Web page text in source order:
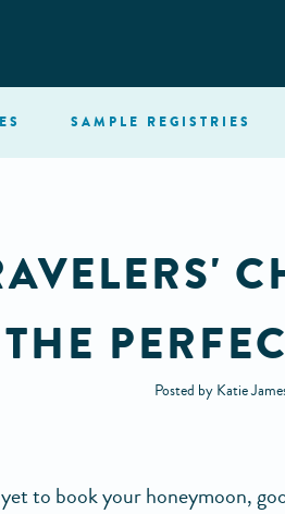
SAMPLE REGISTRIES
Posted by Katie
to book your honeymoon,